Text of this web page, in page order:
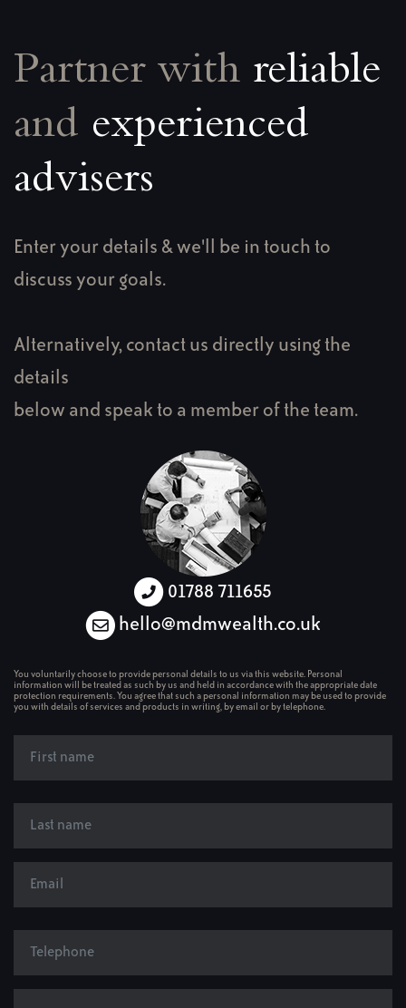
Partner with reliable
and experienced
advisers
Enter your details & we'll be in touch to
discuss your goals.
Alternatively, contact us directly using the
details
below and speak to a member of the team.
01788 711655
hello@mdmwealth.co.uk
You voluntarily choose to provide personal details to us via this website. Personal
information will be treated as such by us and held in accordance with the appropriate date
protection requirements. You agree that such a personal information may be used to provide
you with details of services and products in writing, by email or by telephone.